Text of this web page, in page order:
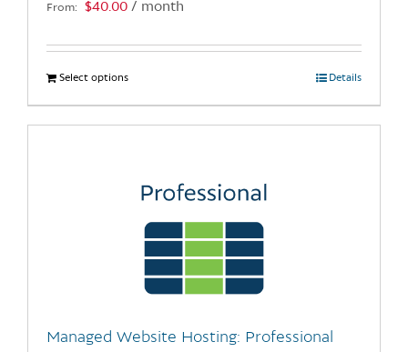
From: $40.00 / month
Select optionsThis
product
has
The
chosen
product
Details
Managed Website Hosting: Professional